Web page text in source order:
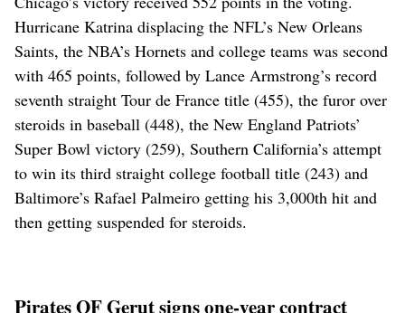
Hurricane Katrina displacing the NFL’s New Orleans
Saints, the NBA’s Hornets and college teams was second
with 465 points, followed by Lance Armstrong’s record
seventh straight Tour de France title (455), the furor over
steroids in baseball (448), the New England Patriots’
Super Bowl victory (259), Southern California’s attempt
to win its third straight college football title (243) and
Baltimore’s Rafael Palmeiro getting his 3,000th hit and
then getting suspended for steroids.
Pirates OF Gerut signs one-year contract